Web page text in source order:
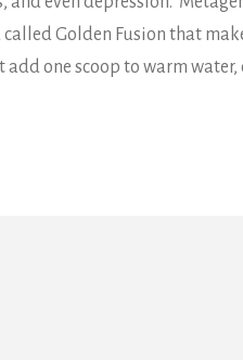
Golden Fusion that
one scoop to warm water,